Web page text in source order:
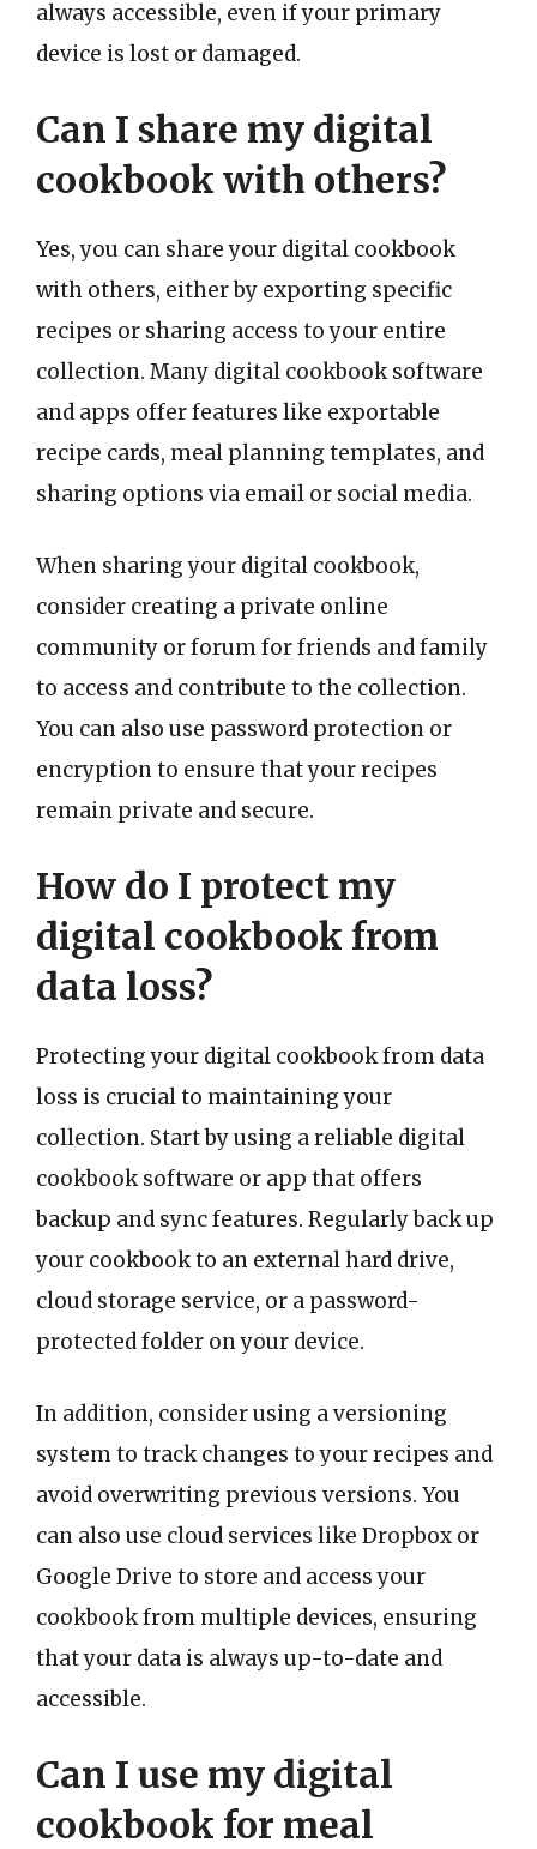
always accessible, even if your primary
device is lost or damaged.
Can I share my digital
cookbook with others?
Yes, you can share your digital cookbook
with others, either by exporting specific
recipes or sharing access to your entire
collection. Many digital cookbook software
and apps offer features like exportable
recipe cards, meal planning templates, and
sharing options via email or social media.
When sharing your digital cookbook,
consider creating a private online
community or forum for friends and family
to access and contribute to the collection.
You can also use password protection or
encryption to ensure that your recipes
remain private and secure.
How do I protect my
digital cookbook from
data loss?
Protecting your digital cookbook from data
loss is crucial to maintaining your
collection. Start by using a reliable digital
cookbook software or app that offers
backup and sync features. Regularly back up
your cookbook to an external hard drive,
cloud storage service, or a password-
protected folder on your device.
In addition, consider using a versioning
system to track changes to your recipes and
avoid overwriting previous versions. You
can also use cloud services like Dropbox or
Google Drive to store and access your
cookbook from multiple devices, ensuring
that your data is always up-to-date and
accessible.
Can I use my digital
cookbook for meal